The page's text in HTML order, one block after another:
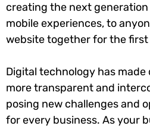
creating the next generation
mobile experiences, to
website together for the first
Digital technology has made
more transparent and
posing new challenges and
for every business. As your